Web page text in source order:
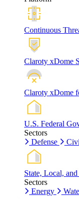
Continuous
Claroty xDome
Claroty xDome
U.S. Federal
Sectors
Defense
State, Local,
Sectors
Energy